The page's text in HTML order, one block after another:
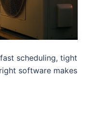
scheduling, tight
software makes